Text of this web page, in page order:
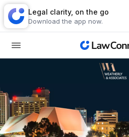
Legal clarity, on the go
Download the app now.